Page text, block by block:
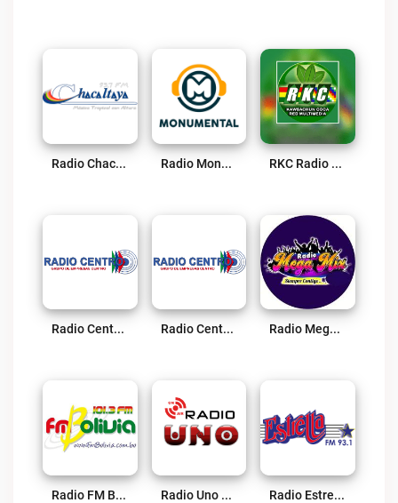
Radio Chacaltaya Live Radio Monumental Live RKC Radio Kawsachun Coca Live
Radio Centro FM 96.1 Live Radio Centro AM Live Radio Megamix Live
Radio FM Bolivia Live Radio Uno Studio Live Radio Estrella 93.1 Live